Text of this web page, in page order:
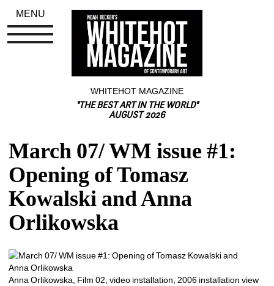
WHITEHOT MAGAZINE
"THE BEST ART IN THE WORLD"
AUGUST 2026
March 07/ WM issue #1:
Opening of Tomasz
Kowalski and Anna
Orlikowska
Anna Orlikowska, Film 02, video installation, 2006 installation view
MENU